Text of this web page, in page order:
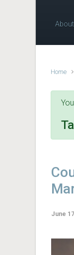
About
Home
June